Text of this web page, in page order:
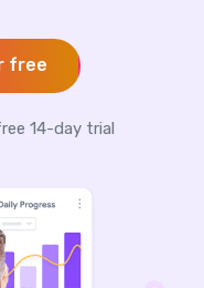
free
14-day trial